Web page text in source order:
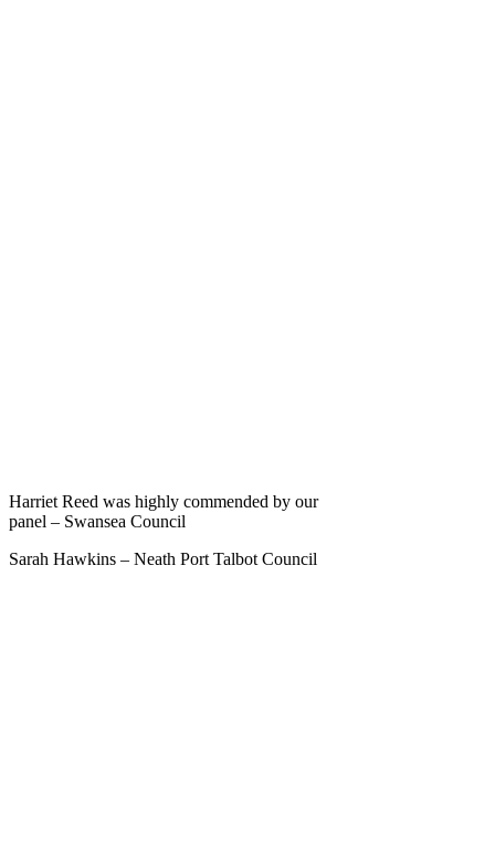
Harriet Reed was highly commended by our
panel – Swansea Council
Sarah Hawkins – Neath Port Talbot Council